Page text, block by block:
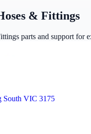
& Fittings
parts and support for
South VIC 3175